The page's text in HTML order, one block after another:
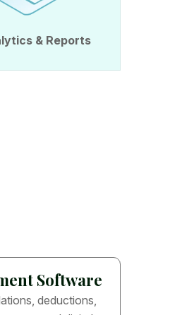
& Reports
Software
deductions,